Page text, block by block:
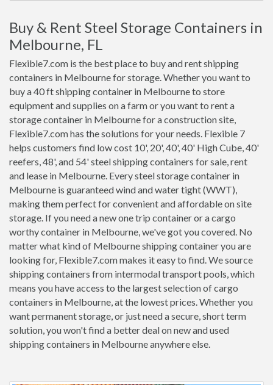
Buy & Rent Steel Storage Containers in
Melbourne, FL
Flexible7.com is the best place to buy and rent shipping
containers in Melbourne for storage. Whether you want to
buy a 40 ft shipping container in Melbourne to store
equipment and supplies on a farm or you want to rent a
storage container in Melbourne for a construction site,
Flexible7.com has the solutions for your needs. Flexible 7
helps customers find low cost 10', 20', 40', 40' High Cube, 40'
reefers, 48', and 54' steel shipping containers for sale, rent
and lease in Melbourne. Every steel storage container in
Melbourne is guaranteed wind and water tight (WWT),
making them perfect for convenient and affordable on site
storage. If you need a new one trip container or a cargo
worthy container in Melbourne, we've got you covered. No
matter what kind of Melbourne shipping container you are
looking for, Flexible7.com makes it easy to find. We source
shipping containers from intermodal transport pools, which
means you have access to the largest selection of cargo
containers in Melbourne, at the lowest prices. Whether you
want permanent storage, or just need a secure, short term
solution, you won't find a better deal on new and used
shipping containers in Melbourne anywhere else.